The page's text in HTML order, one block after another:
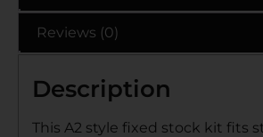
Reviews (0)
Description
This A2 style fixed stock kit fits